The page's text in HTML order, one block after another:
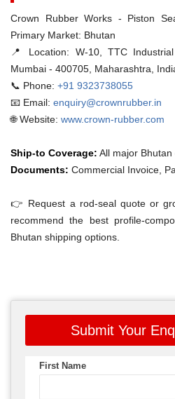
Crown Rubber Works - Piston
Primary Market: Bhutan
📍 Location: W-10, TTC
Mumbai - 400705, Maharashtra,
📞 Phone: +91 9323738055
📧 Email: enquiry@crownrubber.in
🌐 Website: www.crown-rubber.com
Ship-to Coverage: All major Bhutan
Documents: Commercial Invoice,
👉 Request a rod-seal quote or
recommend the best profile-
Bhutan shipping options.
Submit Your
First Name